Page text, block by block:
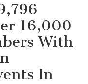
16,000
With
In